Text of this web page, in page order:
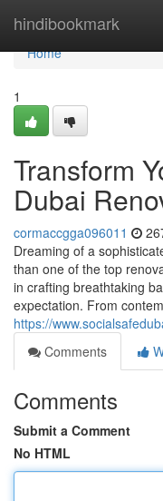
hindibookmark
Home
Home
1
Transform
Dubai
cormaccgga096011
Dreaming of a
than one of the top
in crafting breathtaking
expectation. From
https://
Comments
Comments
Submit a Comment
No HTML